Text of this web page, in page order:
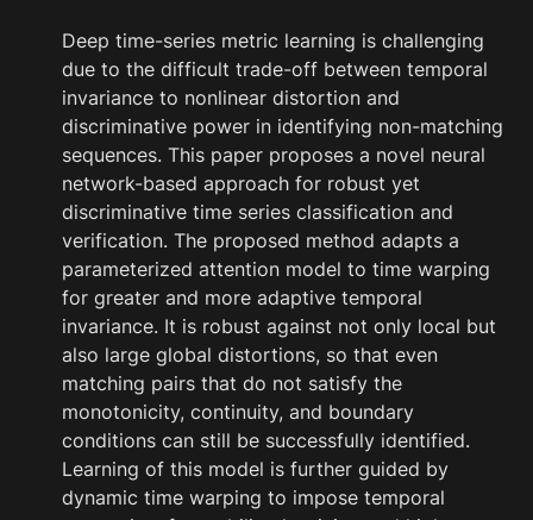
Deep time-series metric learning is challenging
due to the difficult trade-off between temporal
invariance to nonlinear distortion and
discriminative power in identifying non-matching
sequences. This paper proposes a novel neural
network-based approach for robust yet
discriminative time series classification and
verification. The proposed method adapts a
parameterized attention model to time warping
for greater and more adaptive temporal
invariance. It is robust against not only local but
also large global distortions, so that even
matching pairs that do not satisfy the
monotonicity, continuity, and boundary
conditions can still be successfully identified.
Learning of this model is further guided by
dynamic time warping to impose temporal